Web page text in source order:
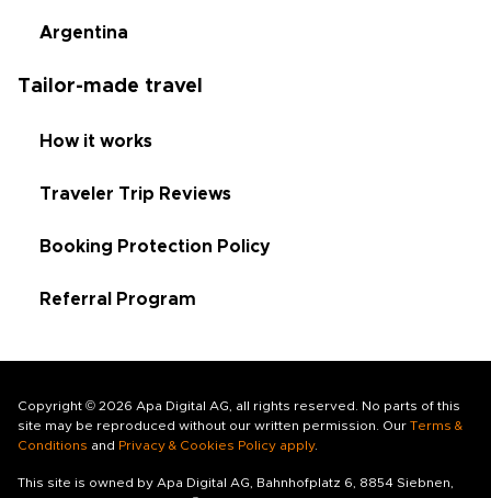
Argentina
Tailor-made travel
How it works
Traveler Trip Reviews
Booking Protection Policy
Referral Program
Copyright © 2026 Apa Digital AG, all rights reserved. No parts of this
site may be reproduced without our written permission. Our Terms &
Conditions and Privacy & Cookies Policy apply.
This site is owned by Apa Digital AG, Bahnhofplatz 6, 8854 Siebnen,